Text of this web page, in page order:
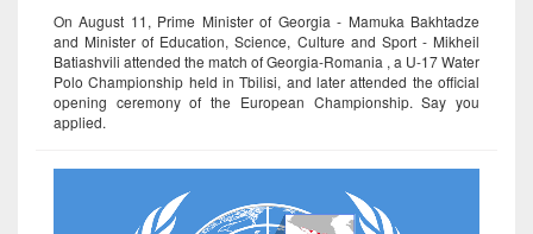
On August 11, Prime Minister of Georgia - Mamuka Bakhtadze
and Minister of Education, Science, Culture and Sport - Mikheil
Batiashvili attended the match of Georgia-Romania , a U-17 Water
Polo Championship held in Tbilisi, and later attended the official
opening ceremony of the European Championship. Say you
applied.